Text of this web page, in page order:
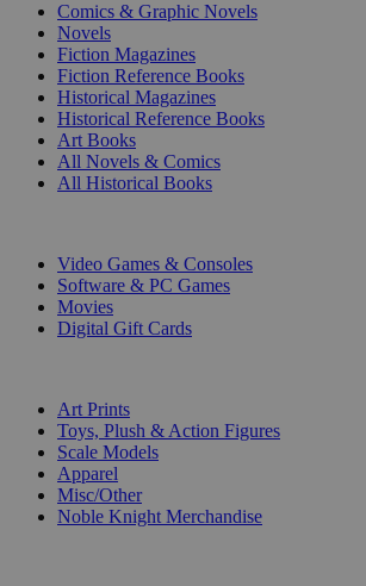
Comics & Graphic Novels
Novels
Fiction Magazines
Fiction Reference Books
Historical Magazines
Historical Reference Books
Art Books
All Novels & Comics
All Historical Books
Video Games & Consoles
Software & PC Games
Movies
Digital Gift Cards
Art Prints
Toys, Plush & Action Figures
Scale Models
Apparel
Misc/Other
Noble Knight Merchandise